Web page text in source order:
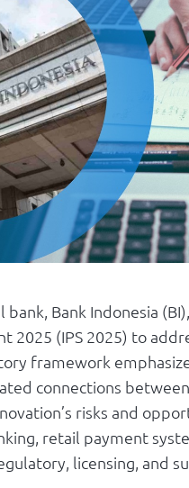
bank, Bank Indonesia
2025 (IPS 2025) to
framework
connections
risks and
retail payment
licensing, and